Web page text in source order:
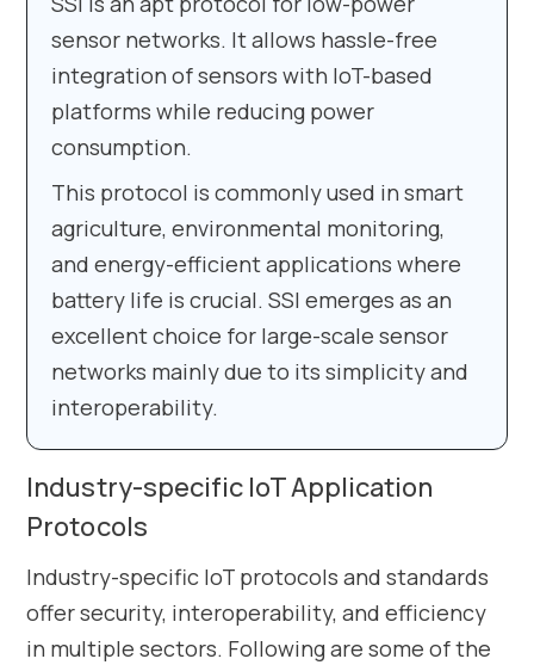
sensor networks. It allows hassle-free
integration of sensors with IoT-based
platforms while reducing power
consumption.
This protocol is commonly used in smart
agriculture, environmental monitoring,
and energy-efficient applications where
battery life is crucial. SSI emerges as an
excellent choice for large-scale sensor
networks mainly due to its simplicity and
interoperability.
Industry-specific IoT Application
Protocols
Industry-specific IoT protocols and standards
offer security, interoperability, and efficiency
in multiple sectors. Following are some of the